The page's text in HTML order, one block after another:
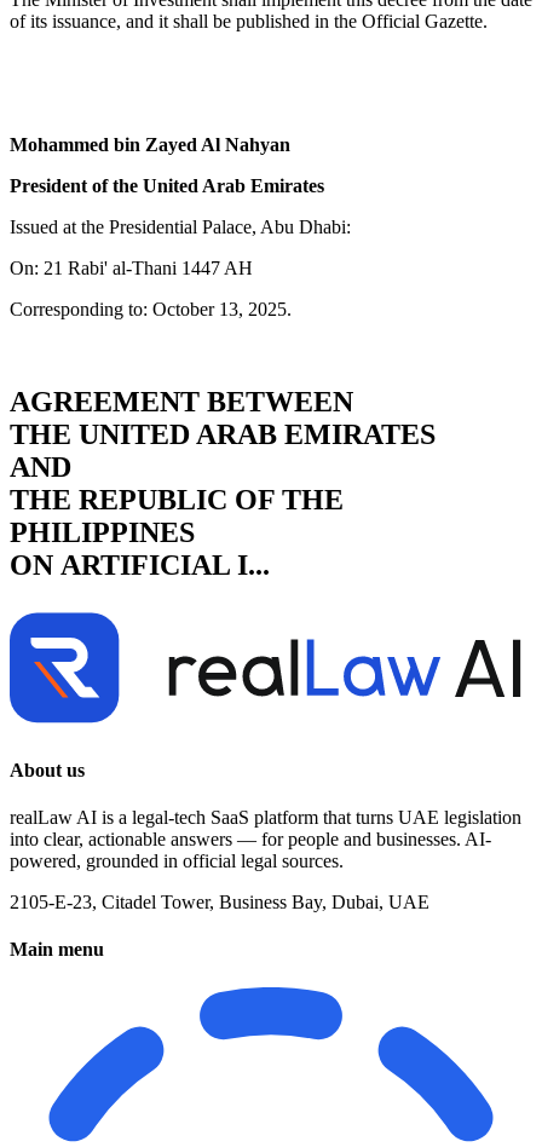
of its issuance, and it shall be published in the Official Gazette.
Mohammed bin Zayed Al Nahyan
President of the United Arab Emirates
Issued at the Presidential Palace, Abu Dhabi:
On: 21 Rabi' al-Thani 1447 AH
Corresponding to: October 13, 2025.
AGREEMENT BETWEEN
THE UNITED ARAB EMIRATES
AND
THE REPUBLIC OF THE
PHILIPPINES
ON ARTIFICIAL I...
About us
realLaw AI is a legal-tech SaaS platform that turns UAE legislation
into clear, actionable answers — for people and businesses. AI-
powered, grounded in official legal sources.
2105-E-23, Citadel Tower, Business Bay, Dubai, UAE
Main menu